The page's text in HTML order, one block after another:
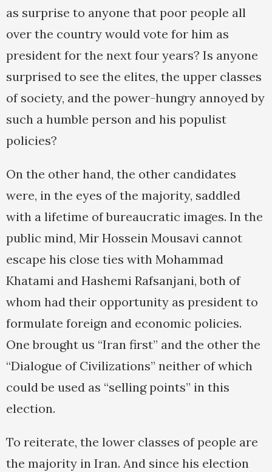
as surprise to anyone that poor people all
over the country would vote for him as
president for the next four years? Is anyone
surprised to see the elites, the upper classes
of society, and the power-hungry annoyed by
such a humble person and his populist
policies?
On the other hand, the other candidates
were, in the eyes of the majority, saddled
with a lifetime of bureaucratic images. In the
public mind, Mir Hossein Mousavi cannot
escape his close ties with Mohammad
Khatami and Hashemi Rafsanjani, both of
whom had their opportunity as president to
formulate foreign and economic policies.
One brought us “Iran first” and the other the
“Dialogue of Civilizations” neither of which
could be used as “selling points” in this
election.
To reiterate, the lower classes of people are
the majority in Iran. And since his election